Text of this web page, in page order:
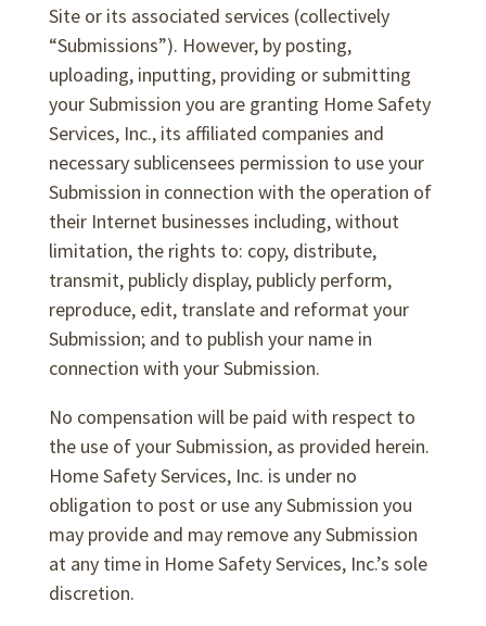
Site or its associated services (collectively
“Submissions”). However, by posting,
uploading, inputting, providing or submitting
your Submission you are granting Home Safety
Services, Inc., its affiliated companies and
necessary sublicensees permission to use your
Submission in connection with the operation of
their Internet businesses including, without
limitation, the rights to: copy, distribute,
transmit, publicly display, publicly perform,
reproduce, edit, translate and reformat your
Submission; and to publish your name in
connection with your Submission.
No compensation will be paid with respect to
the use of your Submission, as provided herein.
Home Safety Services, Inc. is under no
obligation to post or use any Submission you
may provide and may remove any Submission
at any time in Home Safety Services, Inc.’s sole
discretion.